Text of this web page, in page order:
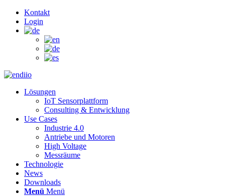
Kontakt
Login
Lösungen
IoT Sensorplattform
Consulting & Entwicklung
Use Cases
Industrie 4.0
Antriebe und Motoren
High Voltage
Messräume
Technologie
News
Downloads
Menü Menü